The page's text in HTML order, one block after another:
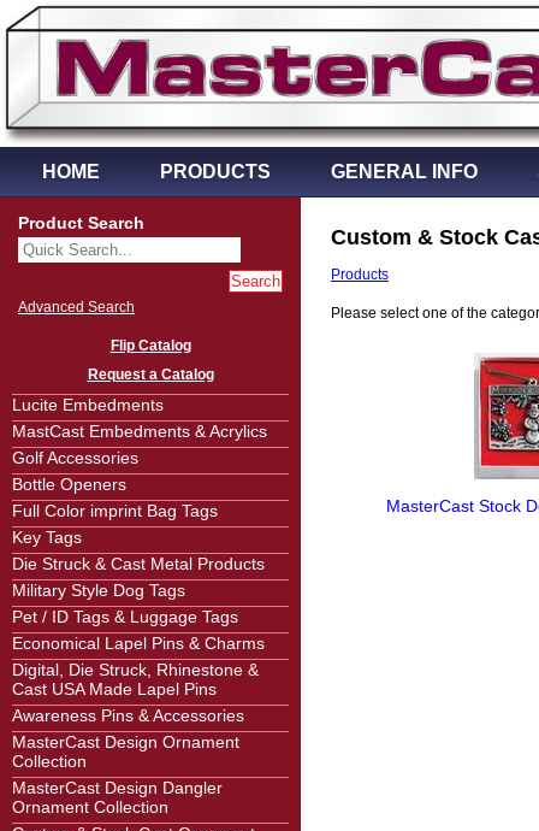
HOME PRODUCTS GENERAL INFO
Product Search
Advanced Search
Flip Catalog
Request a Catalog
Lucite Embedments
MastCast Embedments & Acrylics
Golf Accessories
Bottle Openers
Full Color imprint Bag Tags
Key Tags
Die Struck & Cast Metal Products
Military Style Dog Tags
Pet / ID Tags & Luggage Tags
Economical Lapel Pins & Charms
Digital, Die Struck, Rhinestone &
Cast USA Made Lapel Pins
Awareness Pins & Accessories
MasterCast Design Ornament
Collection
MasterCast Design Dangler
Ornament Collection
Custom & Stock
Products
Please select one of the
MasterCast Stock